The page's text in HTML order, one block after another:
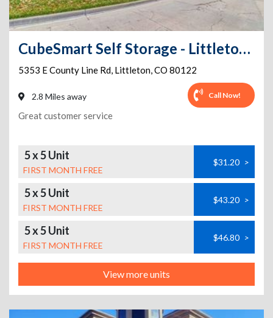
CubeSmart Self Storage - Littleton - 5353 East County Line
5353 E County Line Rd, Littleton,CO 80122
2.8 Miles away Call Now!
Great customer service
5 x 5 Unit
FIRST MONTH FREE
$31.20 >
5 x 5 Unit
FIRST MONTH FREE
$43.20 >
5 x 5 Unit
FIRST MONTH FREE
$46.80 >
View more units